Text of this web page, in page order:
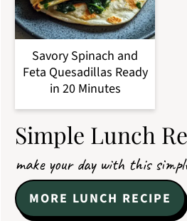
Savory Spinach and
Feta Quesadillas Ready
in 20 Minutes
Simple Lunch
make your day with this
MORE LUNCH RECIPE